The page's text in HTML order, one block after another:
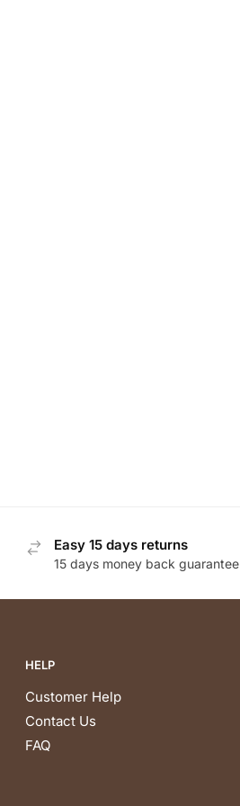
Easy 15 days returns
15 days money back guarantee
HELP
Customer Help
Contact Us
FAQ